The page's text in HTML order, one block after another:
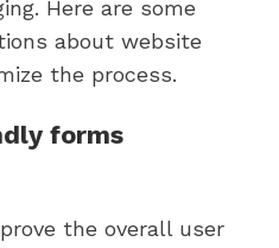
Here are some
about website
the process.
forms
the overall user